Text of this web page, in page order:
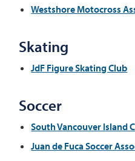
Westshore Motocross
Skating
JdF Figure Skating Club
Soccer
South Vancouver Island
Juan de Fuca Soccer